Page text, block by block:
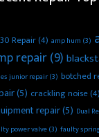
Repair(4) amp hum (3)
repair(9)
junior repair(3) botched
(5) crackling noise(4)
repair(5) Dual
power valve(3) faulty